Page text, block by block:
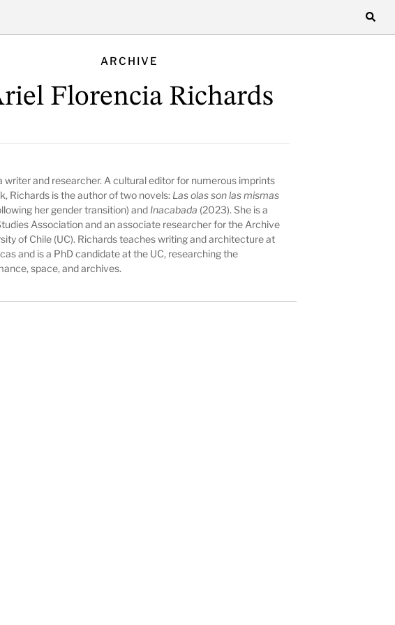
ARCHIVE
Florencia Richards
writer and researcher. A cultural editor for numerous imprints
Richards is the author of two novels: Las olas son las mismas
her gender transition) and Inacabada (2023). She is a
Association and an associate researcher for the Archive
of Chile (UC). Richards teaches writing and architecture at
and is a PhD candidate at the UC, researching the
space, and archives.